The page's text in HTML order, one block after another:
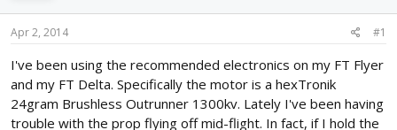
t
a
r
t
e
r
Apr 2, 2014 #1
I've been using the recommended electronics on my FT Flyer
and my FT Delta. Specifically the motor is a hexTronik
24gram Brushless Outrunner 1300kv. Lately I've been having
trouble with the prop flying off mid-flight. In fact, if I hold the